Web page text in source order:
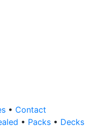
• Contact
• Packs • Decks